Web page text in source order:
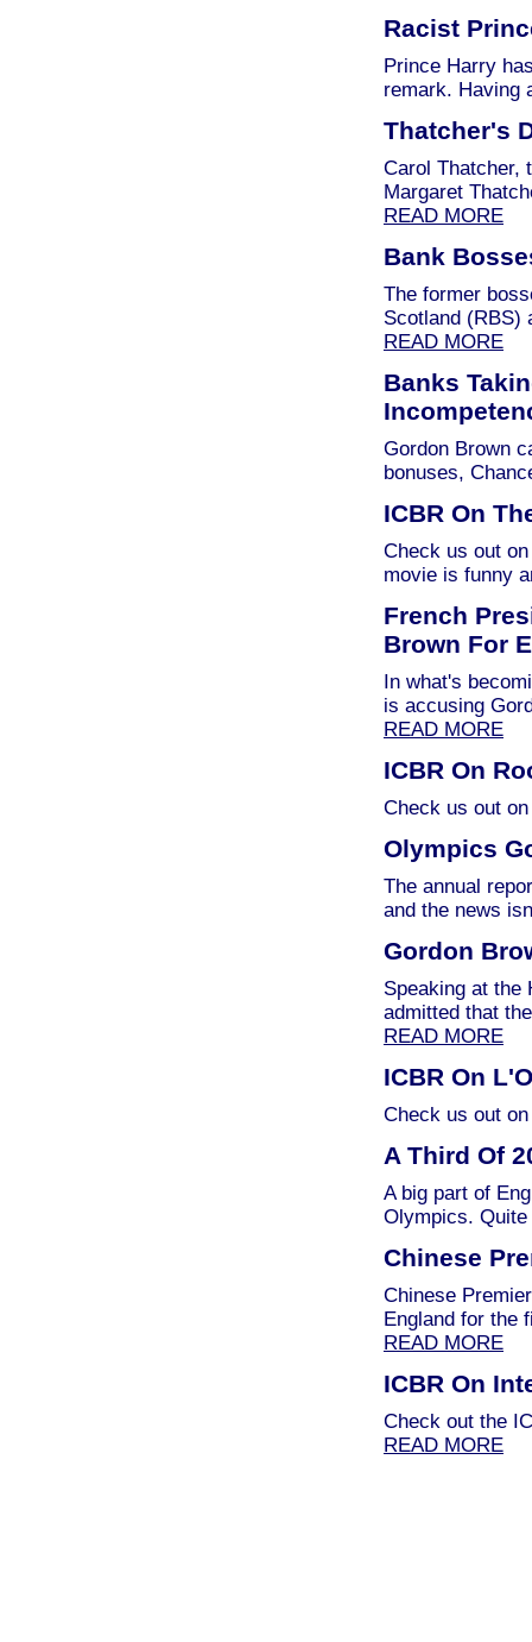
Racist
Prince Harry
remark.
Thatcher's
Carol Thatcher,
Margaret
READ MORE
Bank
The former
Scotland (RBS)
READ MORE
Banks
Gordon Brown
bonuses,
ICBR On
Check us out
movie is funny
French
Brown For
In what's
is accusing
READ MORE
ICBR On
Check us out
Olympics
The annual
and the news
Gordon
Speaking at the
admitted that
READ MORE
ICBR On
Check us out
A Third Of
A big part of
Olympics.
Chinese
Chinese
England for the
READ MORE
ICBR On
Check out the
READ MORE